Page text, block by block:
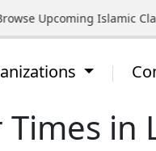
Upcoming Islamic
Times in